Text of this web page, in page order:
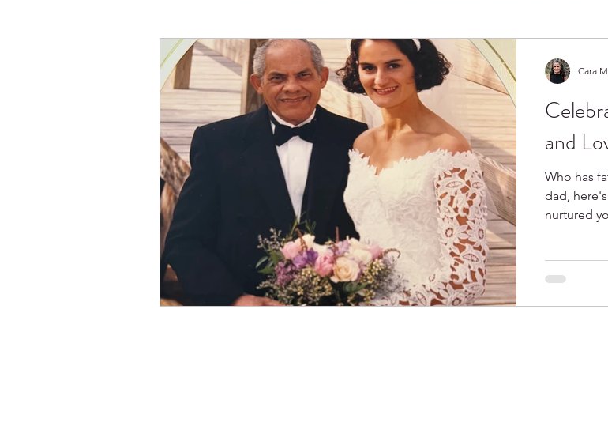
Stories About Food Summer Faith Fall
Winter Refreshment Spring Books I Love
and
Who has
dad,
nurtured
Cara